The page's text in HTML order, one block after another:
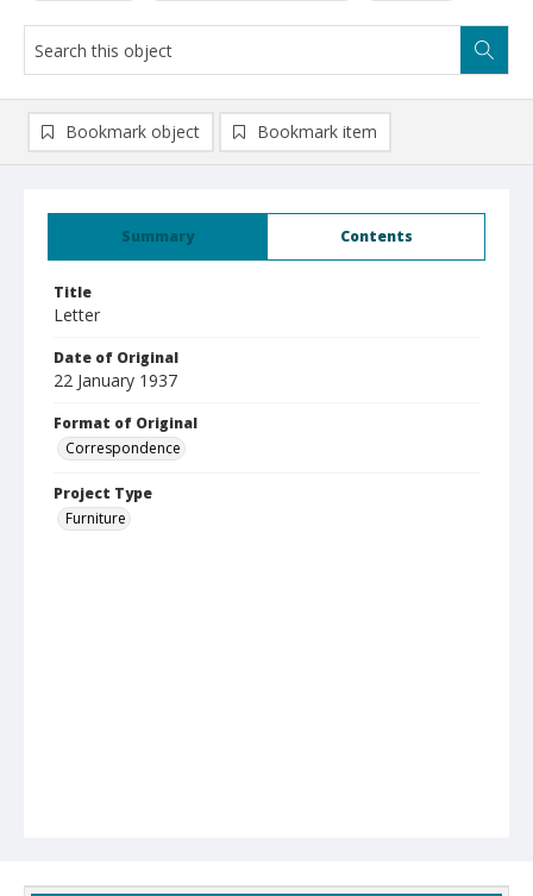
Summary Contents
Title
Letter
Date of Original
22 January 1937
Format of Original
Correspondence
Project Type
Furniture
Bookmark object Bookmark item